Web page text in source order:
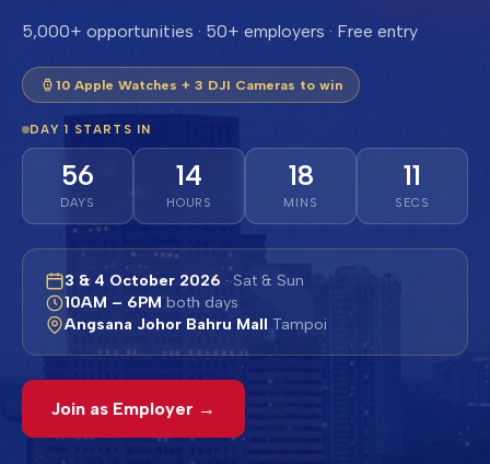
5,000+ opportunities · 50+ employers · Free entry
10 Apple Watches + 3 DJI Cameras to win
DAY 1 STARTS IN
56
DAYS
14
HOURS
18
MINS
08
SECS
3 & 4 October 2026 · Sat & Sun
10AM – 6PM both days
Angsana Johor Bahru Mall Tampoi
Join as Employer →